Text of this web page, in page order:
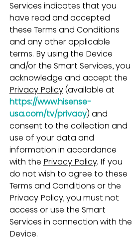
Services indicates that you
have read and accepted
these Terms and Conditions
and any other applicable
terms. By using the Device
and/or the Smart Services, you
acknowledge and accept the
Privacy Policy (available at
https://www.hisense-
usa.com/tv/privacy) and
consent to the collection and
use of your data and
information in accordance
with the Privacy Policy. If you
do not wish to agree to these
Terms and Conditions or the
Privacy Policy, you must not
access or use the Smart
Services in connection with the
Device.